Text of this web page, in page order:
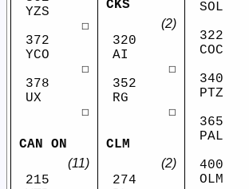
YZS
☐
372
YCO
☐
378
UX
☐
CAN ON
(11)
215
CKS
(2)
320
AI
☐
352
RG
☐
CLM
(2)
274
SOL
322
COC
340
PTZ
365
PAL
400
OLM